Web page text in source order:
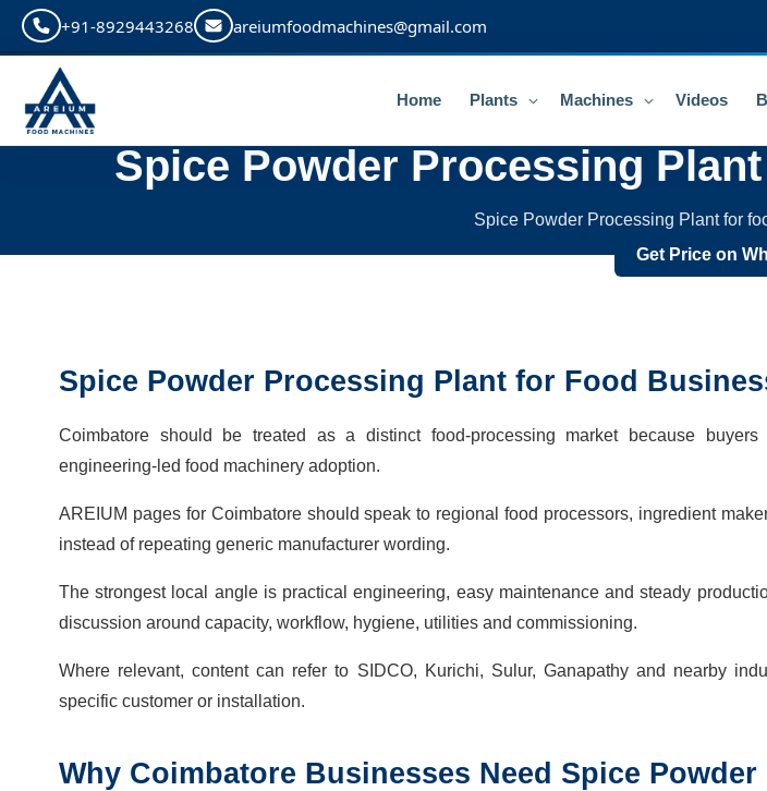
+91-8929443268 areiumfoodmachines@gmail.com
Home Plants Machines Videos
Spice Powder Processing Plant
Spice Powder Processing Plant for
Get Price on
Spice Powder Processing Plant for Food
Coimbatore should be treated as a distinct food-processing market because
engineering-led food machinery adoption.
AREIUM pages for Coimbatore should speak to regional food processors, ingredient
instead of repeating generic manufacturer wording.
The strongest local angle is practical engineering, easy maintenance and steady
discussion around capacity, workflow, hygiene, utilities and commissioning.
Where relevant, content can refer to SIDCO, Kurichi, Sulur, Ganapathy and nearby
specific customer or installation.
Why Coimbatore Businesses Need Spice